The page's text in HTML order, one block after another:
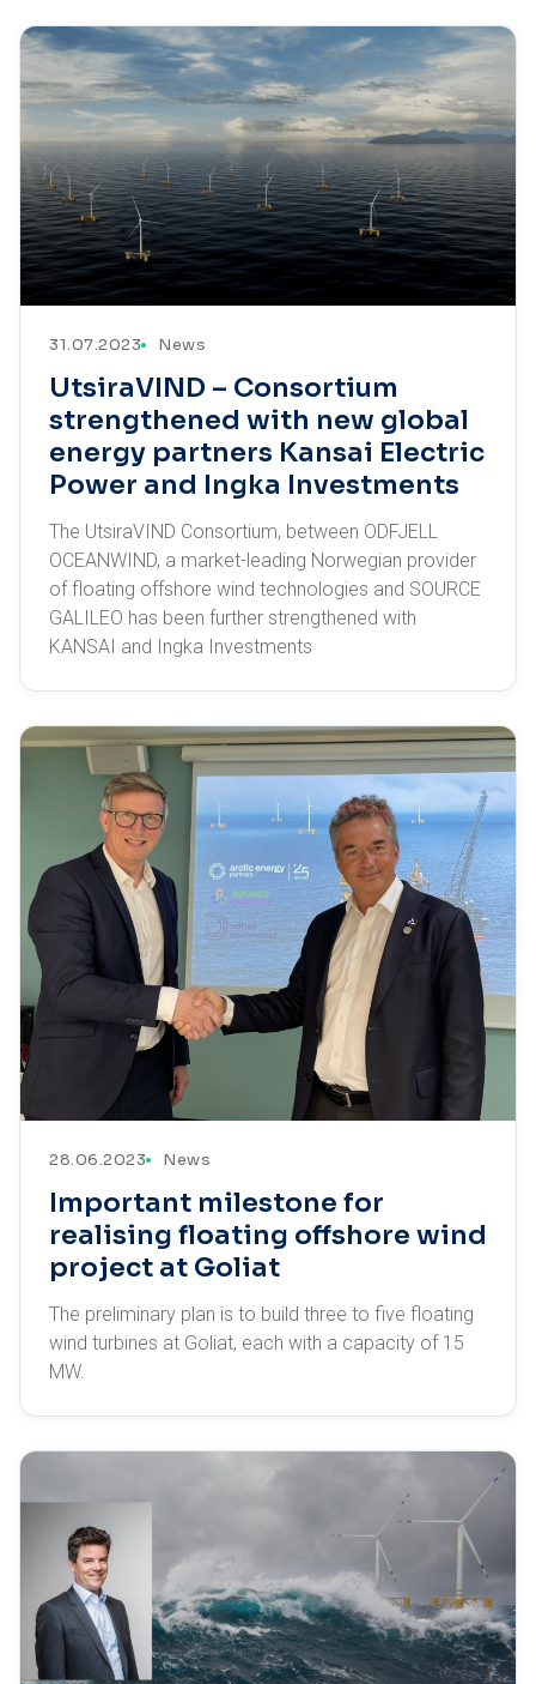
31.07.2023 News
UtsiraVIND – Consortium
strengthened with new global
energy partners Kansai Electric
Power and Ingka Investments
The UtsiraVIND Consortium, between ODFJELL
OCEANWIND, a market-leading Norwegian provider
of floating offshore wind technologies and SOURCE
GALILEO has been further strengthened with
KANSAI and Ingka Investments
28.06.2023 News
Important milestone for
realising floating offshore wind
project at Goliat
The preliminary plan is to build three to five floating
wind turbines at Goliat, each with a capacity of 15
MW.